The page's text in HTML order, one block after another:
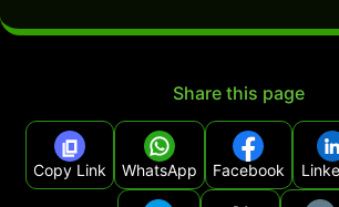
Share this page
Copy Link WhatsApp Facebook